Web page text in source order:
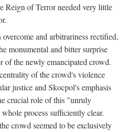
Reign of Terror needed very little
and arbitrariness rectified,
monumental and bitter surprise
of the newly emancipated crowd.
of the crowd's violence
justice and Skocpol's emphasis
crucial role of this "unruly
process sufficiently clear.
crowd seemed to be exclusively